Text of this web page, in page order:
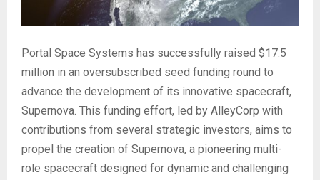
Portal Space Systems has successfully raised $17.5
million in an oversubscribed seed funding round to
advance the development of its innovative spacecraft,
Supernova. This funding effort, led by AlleyCorp with
contributions from several strategic investors, aims to
propel the creation of Supernova, a pioneering multi-
role spacecraft designed for dynamic and challenging